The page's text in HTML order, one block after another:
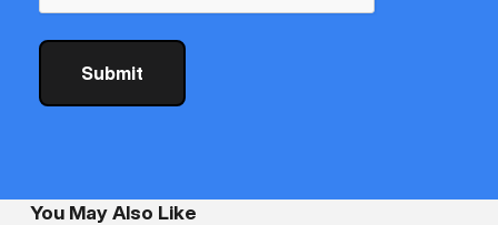
You May Also Like